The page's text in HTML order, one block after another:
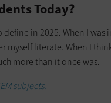
Today?
define in 2025. When I
myself literate. When I
more than it once was.
subjects.